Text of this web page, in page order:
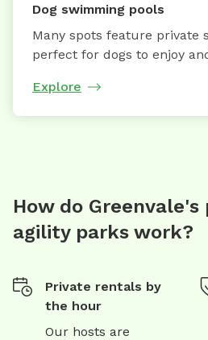
Dog swimming pools
Many spots feature private
perfect for dogs to enjoy
Explore
How do
agility parks work?
Private rentals by
the hour
Our hosts are